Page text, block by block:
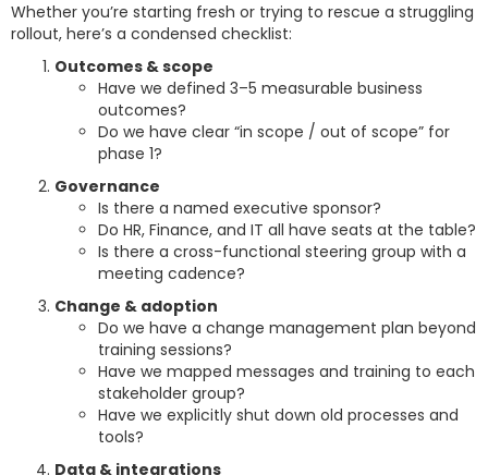
Whether you’re starting fresh or trying to rescue a struggling
rollout, here’s a condensed checklist:
Outcomes & scope
Have we defined 3–5 measurable business
outcomes?
Do we have clear “in scope / out of scope” for
phase 1?
Governance
Is there a named executive sponsor?
Do HR, Finance, and IT all have seats at the table?
Is there a cross-functional steering group with a
meeting cadence?
Change & adoption
Do we have a change management plan beyond
training sessions?
Have we mapped messages and training to each
stakeholder group?
Have we explicitly shut down old processes and
tools?
Data & integrations